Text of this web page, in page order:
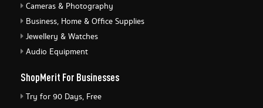
Cameras & Photography
Business, Home & Office Supplies
Jewellery & Watches
Audio Equipment
ShopMerit For Businesses
Try for 90 Days, Free